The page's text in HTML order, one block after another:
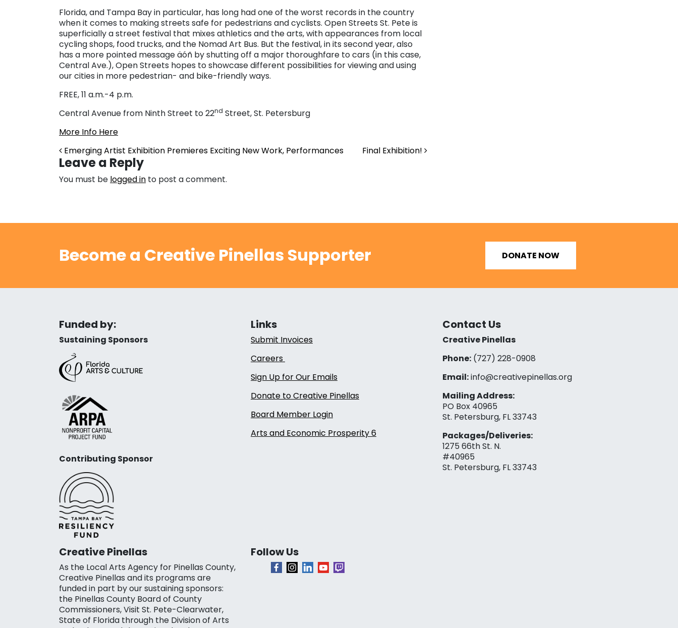
Florida, and Tampa Bay in particular, has long had one of the worst records in the country
when it comes to making streets safe for pedestrians and cyclists. Open Streets St. Pete is
superficially a street festival that mixes athletics and the arts, with appearances from local
cycling shops, food trucks, and the Nomad Art Bus. But the festival, in its second year, also
has a more pointed message äóñ by shutting off a major thoroughfare to cars (in this case,
Central Ave.), Open Streets hopes to showcase different possibilities for viewing and using
our cities in more pedestrian- and bike-friendly ways.
FREE, 11 a.m.-4 p.m.
Central Avenue from Ninth Street to 22nd Street, St. Petersburg
More Info Here
Post navigation
Emerging Artist Exhibition Premieres Exciting New Work, Performances Final Exhibition!
Leave a Reply
You must be logged in to post a comment.
Become a Creative Pinellas Supporter DONATE NOW
Funded by:
Sustaining Sponsors
Contributing Sponsor
Links
Submit Invoices
Careers
Sign Up for Our Emails
Donate to Creative Pinellas
Board Member Login
Arts and Economic Prosperity 6
Contact Us
Creative Pinellas
Phone:(727) 228-0908‬
Email:info@creativepinellas.org
Mailing Address:
PO Box 40965
St. Petersburg, FL 33743
Packages/Deliveries:
1275 66th St. N.
#40965
St. Petersburg, FL 33743
Creative Pinellas
As the Local Arts Agency for Pinellas County,
Creative Pinellas and its programs are
funded in part by our sustaining sponsors:
the Pinellas County Board of County
Commissioners, Visit St. Pete-Clearwater,
State of Florida through the Division of Arts
Follow Us